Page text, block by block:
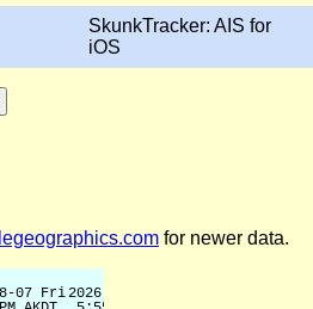
SkunkTracker: AIS for
iOS
for newer data.